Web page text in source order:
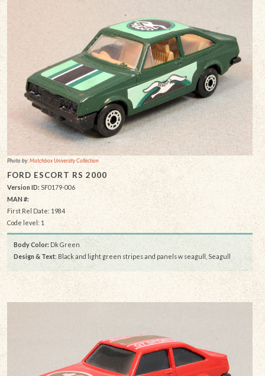
Photo by:Matchbox University Collection
FORD ESCORT RS 2000
Version ID: SF0179-006
MAN #:
First Rel Date: 1984
Code level: 1
Body Color: Dk Green
Design & Text: Black and light green stripes and panels w seagull, Seagull